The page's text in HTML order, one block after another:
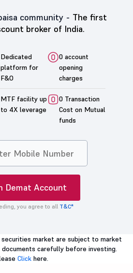
community - The first
broker of India.
Dedicated
platform for
F&O
0 account
opening
charges
MTF facility up
to 4X leverage
0 Transaction
Cost on Mutual
funds
Demat Account
you agree to all T&C*
market are subject to market
carefully before investing.
Click here.